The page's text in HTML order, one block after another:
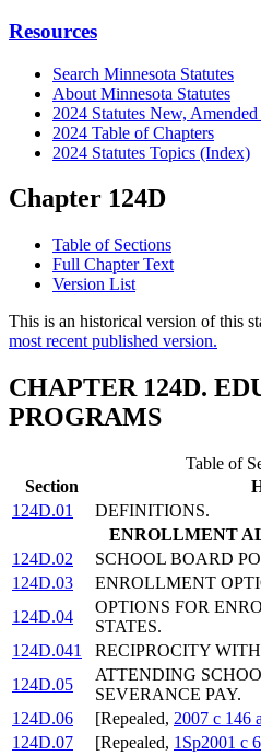
Resources
Search Minnesota Statutes
About Minnesota Statutes
2024 Statutes New,
2024 Table of Chapters
2024 Statutes Topics (Index)
Chapter 124D
Table of Sections
Full Chapter Text
Version List
This is an historical version of this
most recent published version.
CHAPTER 124D.
PROGRAMS
Table of
Section
124D.01
DEFINITIONS.
ENROLLMENT
124D.02
SCHOOL BOARD
124D.03
ENROLLMENT
124D.04
OPTIONS FOR
STATES.
124D.041
RECIPROCITY
124D.05
ATTENDING
SEVERANCE PAY.
124D.06
[Repealed, 2007 c 146
124D.07
[Repealed, 1Sp2001 c